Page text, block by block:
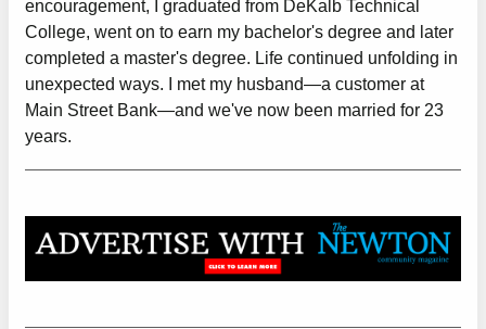
encouragement, I graduated from DeKalb Technical
College, went on to earn my bachelor's degree and later
completed a master's degree. Life continued unfolding in
unexpected ways. I met my husband—a customer at
Main Street Bank—and we've now been married for 23
years.